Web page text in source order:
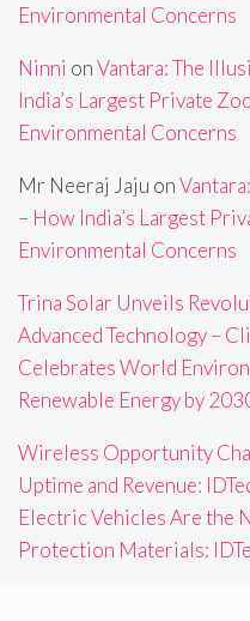
Environmental Concerns
Ninni onVantara: The
India’s Largest Private
Environmental Concerns
Mr Neeraj Jaju on
– How India’s Largest
Environmental Concerns
Trina Solar Unveils
Advanced Technology –
Celebrates World
Renewable Energy by
Wireless Opportunity
Uptime and Revenue:
Electric Vehicles Are the
Protection Materials: